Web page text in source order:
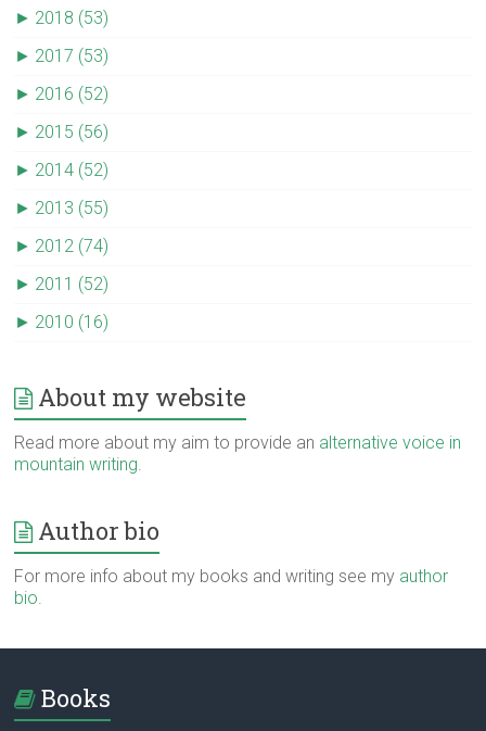
► 2018 (53)
► 2017 (53)
► 2016 (52)
► 2015 (56)
► 2014 (52)
► 2013 (55)
► 2012 (74)
► 2011 (52)
► 2010 (16)
About my website
Read more about my aim to provide an alternative voice in
mountain writing.
Author bio
For more info about my books and writing see my author
bio.
Books